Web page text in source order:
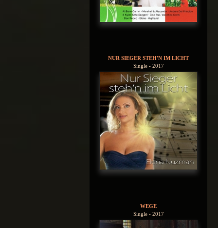
NUR SIEGER STEH'N IM LICHT
Single - 2017
WEGE
Single - 2017